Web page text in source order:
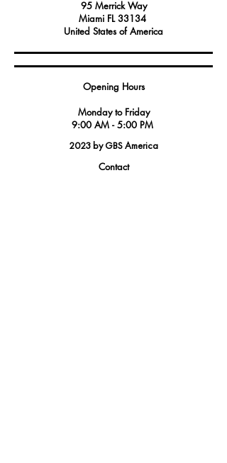
95 Merrick Way
Miami FL 33134
United States of America
Opening Hours
Monday to Friday
9:00 AM - 5:00 PM
2023 by GBS America
Contact